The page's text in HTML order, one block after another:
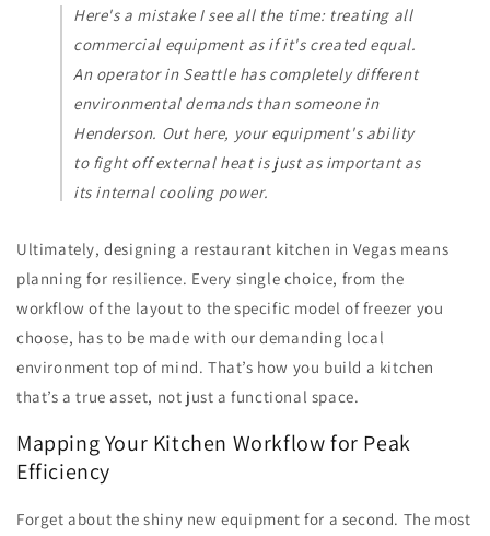
Here's a mistake I see all the time: treating all
commercial equipment as if it's created equal.
An operator in Seattle has completely different
environmental demands than someone in
Henderson. Out here, your equipment's ability
to fight off external heat is just as important as
its internal cooling power.
Ultimately, designing a restaurant kitchen in Vegas means
planning for resilience. Every single choice, from the
workflow of the layout to the specific model of freezer you
choose, has to be made with our demanding local
environment top of mind. That’s how you build a kitchen
that’s a true asset, not just a functional space.
Mapping Your Kitchen Workflow for Peak
Efficiency
Forget about the shiny new equipment for a second. The most